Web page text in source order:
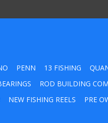
PENN 13 FISHING
ROD BUILDING
NEW FISHING REELS PRE